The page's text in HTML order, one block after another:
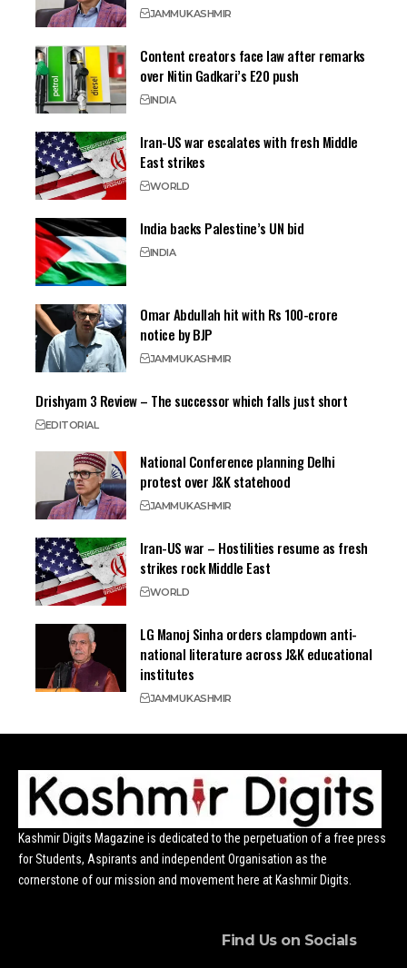
JAMMUKASHMIR
Content creators face law after remarks
over Nitin Gadkari’s E20 push
INDIA
Iran-US war escalates with fresh Middle
East strikes
WORLD
India backs Palestine’s UN bid
INDIA
Omar Abdullah hit with Rs 100-crore
notice by BJP
JAMMUKASHMIR
Drishyam 3 Review – The successor which falls just short
EDITORIAL
National Conference planning Delhi
protest over J&K statehood
JAMMUKASHMIR
Iran-US war – Hostilities resume as fresh
strikes rock Middle East
WORLD
LG Manoj Sinha orders clampdown anti-
national literature across J&K educational
institutes
JAMMUKASHMIR
Kashmir Digits Magazine is dedicated to the perpetuation of a free press
for Students, Aspirants and independent Organisation as the
cornerstone of our mission and movement here at Kashmir Digits.
Find Us on Socials